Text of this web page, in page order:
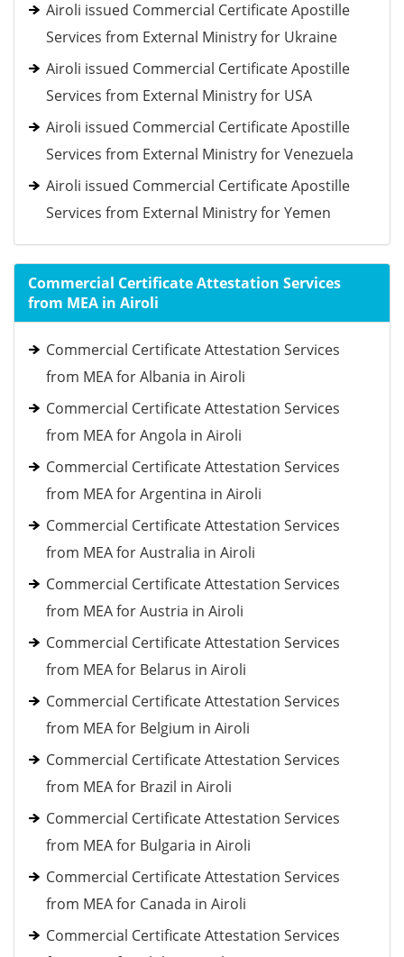
Airoli issued Commercial Certificate Apostille
Services from External Ministry for Ukraine
Airoli issued Commercial Certificate Apostille
Services from External Ministry for USA
Airoli issued Commercial Certificate Apostille
Services from External Ministry for Venezuela
Airoli issued Commercial Certificate Apostille
Services from External Ministry for Yemen
Commercial Certificate Attestation Services
from MEA in Airoli
Commercial Certificate Attestation Services
from MEA for Albania in Airoli
Commercial Certificate Attestation Services
from MEA for Angola in Airoli
Commercial Certificate Attestation Services
from MEA for Argentina in Airoli
Commercial Certificate Attestation Services
from MEA for Australia in Airoli
Commercial Certificate Attestation Services
from MEA for Austria in Airoli
Commercial Certificate Attestation Services
from MEA for Belarus in Airoli
Commercial Certificate Attestation Services
from MEA for Belgium in Airoli
Commercial Certificate Attestation Services
from MEA for Brazil in Airoli
Commercial Certificate Attestation Services
from MEA for Bulgaria in Airoli
Commercial Certificate Attestation Services
from MEA for Canada in Airoli
Commercial Certificate Attestation Services